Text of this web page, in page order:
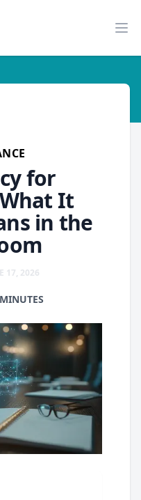
for
It
in the
17, 2026